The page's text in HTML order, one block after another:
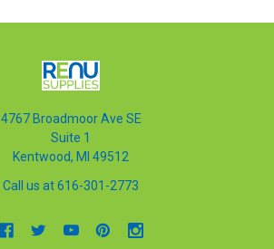
4767 Broadmoor Ave SE
Suite 1
Kentwood, MI 49512
Call us at 616-301-2773